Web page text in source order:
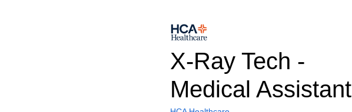
X-Ray Tech -
Medical Assistant